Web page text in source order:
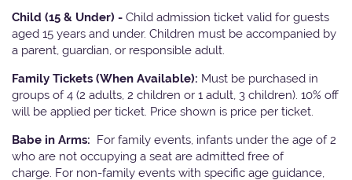
Child (15 & Under) - Child admission ticket valid for guests
aged 15 years and under. Children must be accompanied by
a parent, guardian, or responsible adult.
Family Tickets (When Available): Must be purchased in
groups of 4 (2 adults, 2 children or 1 adult, 3 children). 10% off
will be applied per ticket. Price shown is price per ticket.
Babe in Arms: For family events, infants under the age of 2
who are not occupying a seat are admitted free of
charge. For non-family events with specific age guidance,